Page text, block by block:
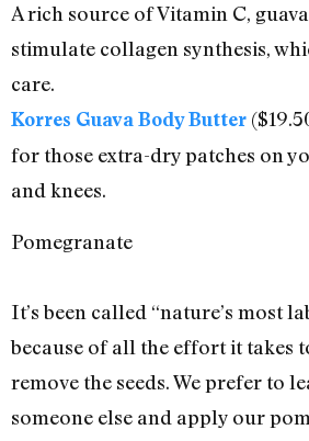
A rich source of Vitamin C,
stimulate collagen synthesis,
care.
Korres Guava Body Butter
for those extra-dry patches on
and knees.
Pomegranate
It’s been called “nature’s most
because of all the effort it takes
remove the seeds. We prefer to
someone else and apply our